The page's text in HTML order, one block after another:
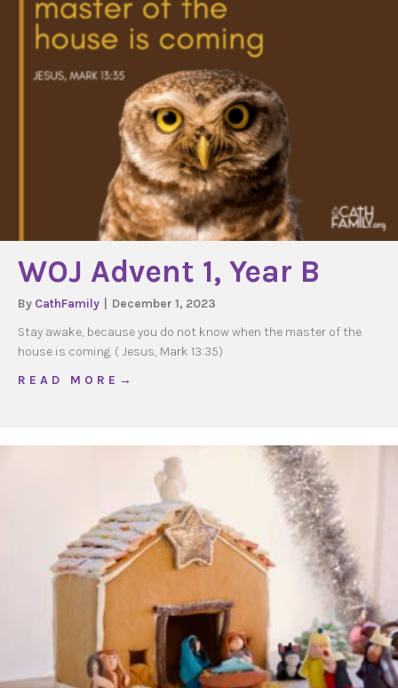
WOJ Advent 1, Year B
By CathFamily
December 1, 2023
Stay awake, because you do not know when the master of the
house is coming. ( Jesus, Mark 13:35)
R E A D M O R E →